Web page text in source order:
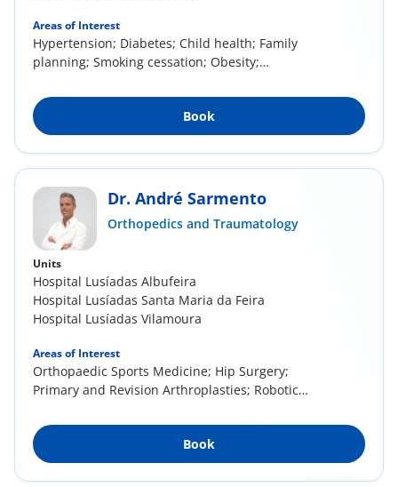
Areas of Interest
Hypertension; Diabetes; Child health; Family
planning; Smoking cessation; Obesity;
Book
Dr. André Sarmento
Orthopedics and Traumatology
Units
Hospital Lusíadas Albufeira
Hospital Lusíadas Santa Maria da Feira
Hospital Lusíadas Vilamoura
Areas of Interest
Orthopaedic Sports Medicine; Hip Surgery;
Primary and Revision Arthroplasties; Robotic
Book